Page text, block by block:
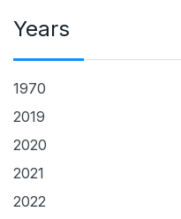
Years
1970
2019
2020
2021
2022